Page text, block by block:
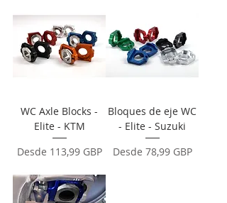
WC Axle Blocks -
Elite - KTM
Desde 113,99 GBP
Precio de oferta
Bloques de eje WC
- Elite - Suzuki
Desde 78,99 GBP
Precio de oferta